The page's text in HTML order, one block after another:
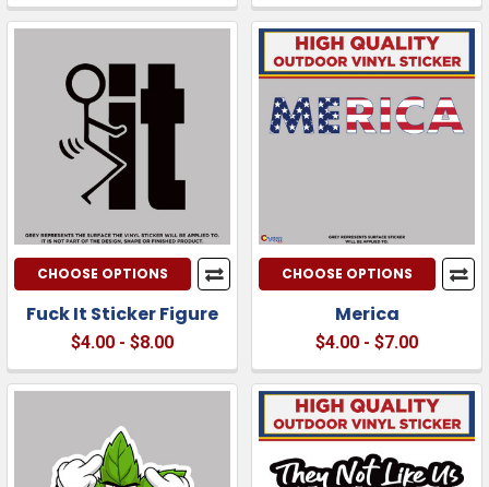
CHOOSE OPTIONS
Fuck It Sticker Figure
$4.00 - $8.00
CHOOSE OPTIONS
Merica
$4.00 - $7.00